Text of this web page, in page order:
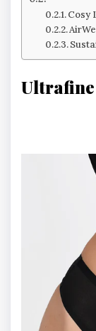
Cosy
Ultrafine